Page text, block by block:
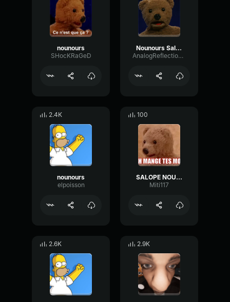
nounours
SHocKRaGeD
Nounours Salope
AnalogReflectionPreamp12771
2.4K
nounours
elpoisson
100
SALOPE NOUNOURS
Miti117
2.6K 2.9K